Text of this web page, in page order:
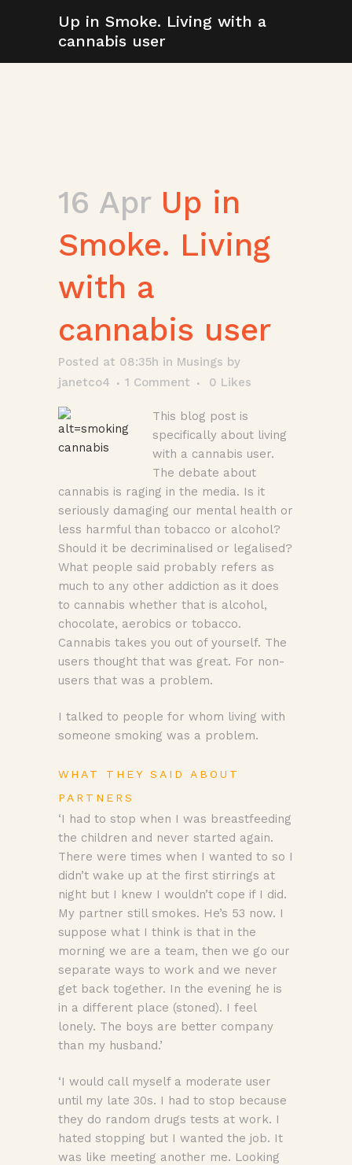
Up in Smoke. Living with a
cannabis user
16 AprUp in
Smoke. Living
with a
cannabis user
Posted at 08:35h in Musings by
janetco4
1 Comment 0 Likes
This blog post is
specifically about living
with a cannabis user.
The debate about
cannabis is raging in the media. Is it
seriously damaging our mental health or
less harmful than tobacco or alcohol?
Should it be decriminalised or legalised?
What people said probably refers as
much to any other addiction as it does
to cannabis whether that is alcohol,
chocolate, aerobics or tobacco.
Cannabis takes you out of yourself. The
users thought that was great. For non-
users that was a problem.
I talked to people for whom living with
someone smoking was a problem.
WHAT THEY SAID ABOUT
PARTNERS
‘I had to stop when I was breastfeeding
the children and never started again.
There were times when I wanted to so I
didn’t wake up at the first stirrings at
night but I knew I wouldn’t cope if I did.
My partner still smokes. He’s 53 now. I
suppose what I think is that in the
morning we are a team, then we go our
separate ways to work and we never
get back together. In the evening he is
in a different place (stoned). I feel
lonely. The boys are better company
than my husband.’
‘I would call myself a moderate user
until my late 30s. I had to stop because
they do random drugs tests at work. I
hated stopping but I wanted the job. It
was like meeting another me. Looking